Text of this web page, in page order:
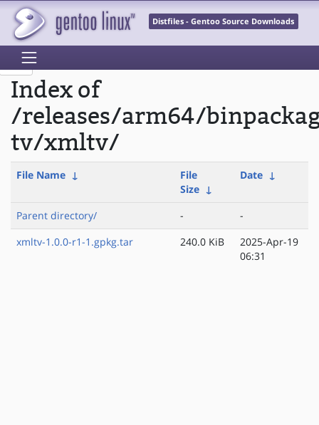
Distfiles - Gentoo Source Downloads
Index of
/releases/arm64/
tv/xmltv/
File Name ↓
File
Size ↓
Date ↓
Parent directory/ -
-
xmltv-1.0.0-r1-1.gpkg.tar
240.0 KiB
2025-Apr-19
06:31